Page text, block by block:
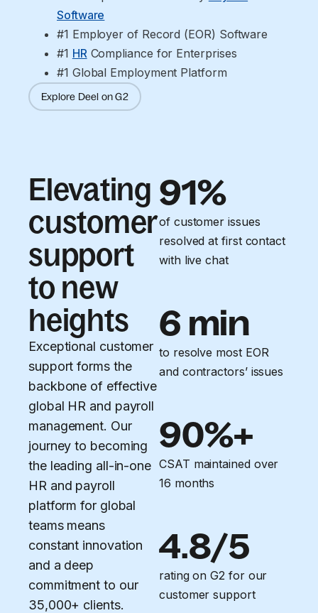
Software
#1 Employer of Record (EOR) Software
#1 HR Compliance for Enterprises
#1 Global Employment Platform
Explore Deel on G2
Elevating
customer
support
to new
heights
Exceptional customer
support forms the
backbone of effective
global HR and payroll
management. Our
journey to becoming
the leading all-in-one
HR and payroll
platform for global
teams means
constant innovation
and a deep
commitment to our
35,000+ clients.
91%
of customer issues
resolved at first contact
with live chat
6 min
to resolve most EOR
and contractors’ issues
90%+
CSAT maintained over
16 months
4.8/5
rating on G2 for our
customer support